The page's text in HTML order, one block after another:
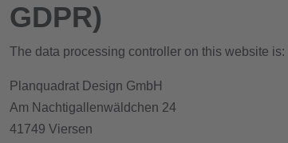
GDPR)
The data processing controller on this website is:
Planquadrat Design GmbH
Am Nachtigallenwäldchen 24
41749 Viersen